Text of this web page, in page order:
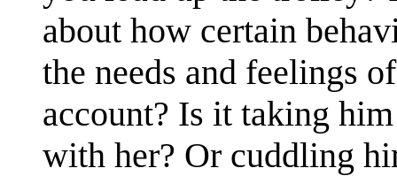
about how certain
the needs and feelings
account? Is it taking
with her? Or cuddling